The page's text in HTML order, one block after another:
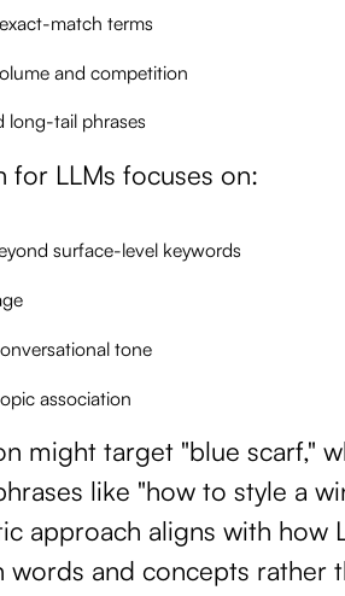
match terms
and competition
long-tail phrases
for LLMs focuses on:
surface-level keywords
tone
association
might target "blue scarf,"
like "how to style a
approach aligns with
words and concepts rather